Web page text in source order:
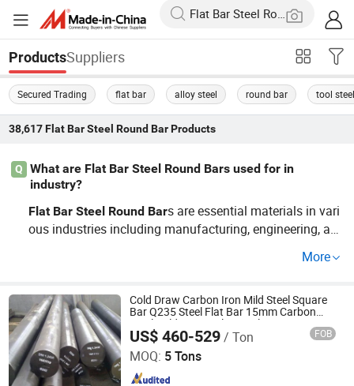
ProductsSuppliers
Secured Trading flat bar alloy steel round bar tool
38,617 Flat Bar Steel Round BarProducts
Q
What are Flat Bar Steel Round Bars used for in
industry?
Flat Bar Steel Round Bars are essential materials in vari
ous industries including manufacturing, engineering, an
orts, machined parts, and automotive components. By c
OEM options and the competitive production price guara
nteed by direct factory sourcing. Contact us for more det
ails on wholesale pricing!
More
Cold Draw Carbon Iron Mild Steel Square
Bar Q235 Steel Flat Bar 15mm Carbon
Steel Cold Drawn Flat Steel Q345 Iron
Round Bar
US$ 460-529/ Ton FOB
MOQ: 5 Tons
Shandong Hongyan Metal Material Co., Ltd.
Since 2021